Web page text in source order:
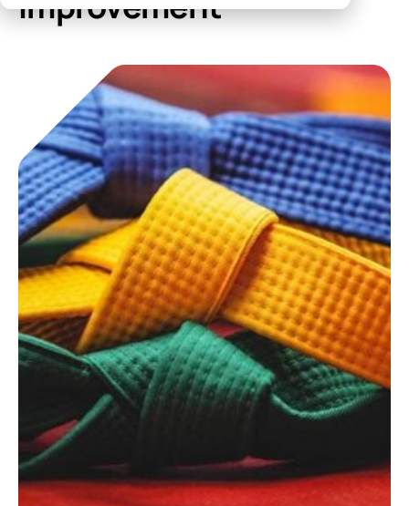
Summit Interconnect Brochure
Summit provides complete one-stop PCB manufacturing with
speed, reliability, and flexibility.
Quote and order small to mid-quantity PCBs in 5 days or faster.
Committed to Quality
The Best Manufacturing Partner
Proudly serving high-growth markets